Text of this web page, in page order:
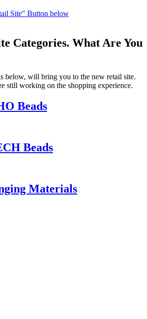
Site" Button below
Categories. What Are You
below, will bring you to the new retail site.
still working on the shopping experience.
Beads
Beads
Materials